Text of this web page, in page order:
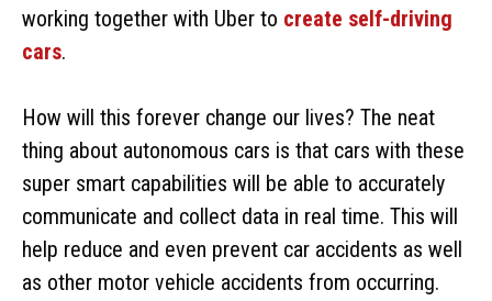
working together with Uber to create self-driving
cars.
How will this forever change our lives? The neat
thing about autonomous cars is that cars with these
super smart capabilities will be able to accurately
communicate and collect data in real time. This will
help reduce and even prevent car accidents as well
as other motor vehicle accidents from occurring.